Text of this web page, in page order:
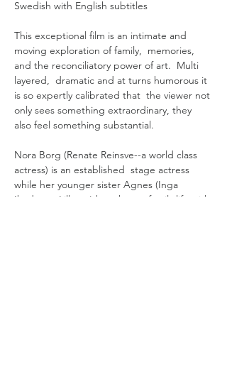
Swedish with English subtitles
This exceptional film is an intimate and
moving exploration of family,  memories,
and the reconciliatory power of art.  Multi
layered,  dramatic and at turns humorous it
is so expertly calibrated that  the viewer not
only sees something extraordinary, they
also feel something substantial.
Nora Borg (Renate Reinsve--a world class
actress) is an established  stage actress
while her younger sister Agnes (Inga
Ibsdotter Lilleaas) has chosen family life with